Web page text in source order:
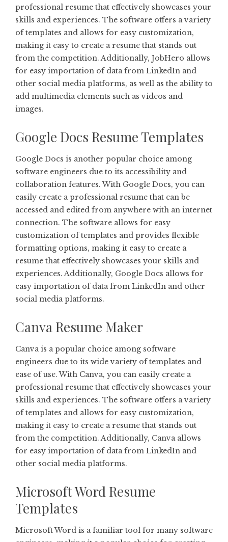
professional resume that effectively showcases your
skills and experiences. The software offers a variety
of templates and allows for easy customization,
making it easy to create a resume that stands out
from the competition. Additionally, JobHero allows
for easy importation of data from LinkedIn and
other social media platforms, as well as the ability to
add multimedia elements such as videos and
images.
Google Docs Resume Templates
Google Docs is another popular choice among
software engineers due to its accessibility and
collaboration features. With Google Docs, you can
easily create a professional resume that can be
accessed and edited from anywhere with an internet
connection. The software allows for easy
customization of templates and provides flexible
formatting options, making it easy to create a
resume that effectively showcases your skills and
experiences. Additionally, Google Docs allows for
easy importation of data from LinkedIn and other
social media platforms.
Canva Resume Maker
Canva is a popular choice among software
engineers due to its wide variety of templates and
ease of use. With Canva, you can easily create a
professional resume that effectively showcases your
skills and experiences. The software offers a variety
of templates and allows for easy customization,
making it easy to create a resume that stands out
from the competition. Additionally, Canva allows
for easy importation of data from LinkedIn and
other social media platforms.
Microsoft Word Resume
Templates
Microsoft Word is a familiar tool for many software